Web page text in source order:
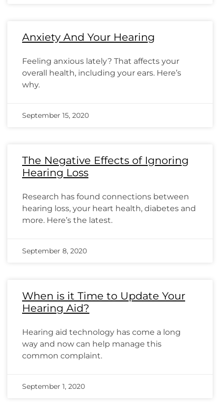
Anxiety And Your Hearing
Feeling anxious lately? That affects your
overall health, including your ears. Here’s
why.
September 15, 2020
The Negative Effects of Ignoring
Hearing Loss
Research has found connections between
hearing loss, your heart health, diabetes and
more. Here’s the latest.
September 8, 2020
When is it Time to Update Your
Hearing Aid?
Hearing aid technology has come a long
way and now can help manage this
common complaint.
September 1, 2020